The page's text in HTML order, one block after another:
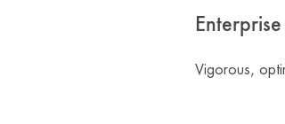
Vigorous,